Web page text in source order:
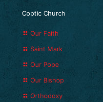
Coptic Church
Our Faith
Saint Mark
Our Pope
Our Bishop
Orthodoxy